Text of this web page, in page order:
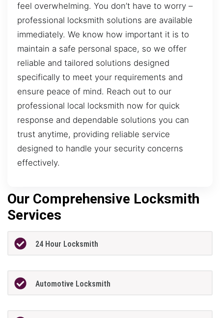
feel overwhelming. You don’t have to worry –
professional locksmith solutions are available
immediately. We know how important it is to
maintain a safe personal space, so we offer
reliable and tailored solutions designed
specifically to meet your requirements and
ensure peace of mind. Reach out to our
professional local locksmith now for quick
response and dependable solutions you can
trust anytime, providing reliable service
designed to handle your security concerns
effectively.
Our Comprehensive Locksmith
Services
24 Hour Locksmith
Automotive Locksmith